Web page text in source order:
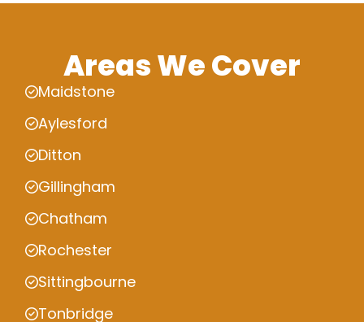
Areas We Cover
Maidstone
Aylesford
Ditton
Gillingham
Chatham
Rochester
Sittingbourne
Tonbridge